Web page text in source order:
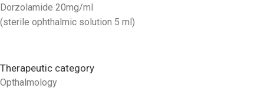
Dorzolamide 20mg/ml
(sterile ophthalmic solution 5 ml)
Therapeutic category
Opthalmology